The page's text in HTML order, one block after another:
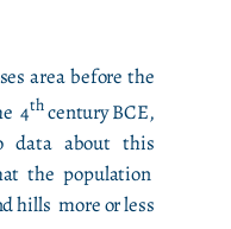
area before the
4thcentury BCE,
data about this
the population
hills more or less